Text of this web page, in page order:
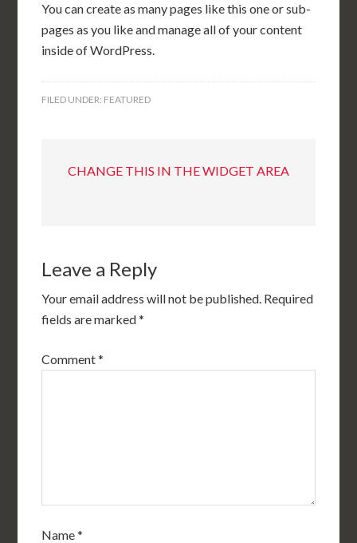
You can create as many pages like this one or sub-
pages as you like and manage all of your content
inside of WordPress.
FILED UNDER: FEATURED
CHANGE THIS IN THE WIDGET AREA
Leave a Reply
Your email address will not be published. Required
fields are marked*
Comment*
Name*